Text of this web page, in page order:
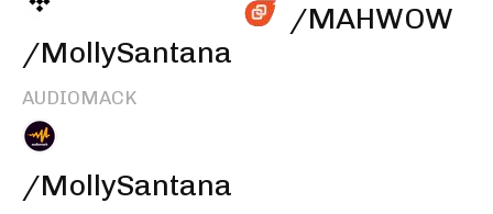
/MollySantana
AUDIOMACK
/MollySantana
/MAHWOW